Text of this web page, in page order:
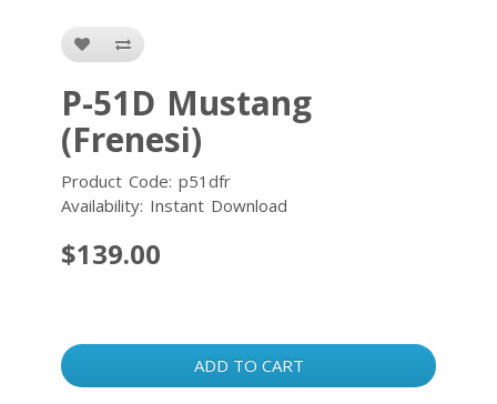
P-51D Mustang
(Frenesi)
Product Code: p51dfr
Availability: Instant Download
$139.00
ADD TO CART